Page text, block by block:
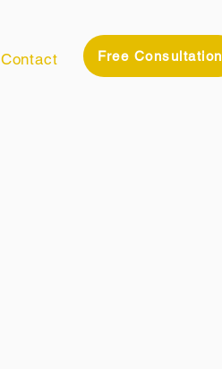
Contact Free Consultation